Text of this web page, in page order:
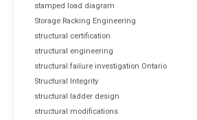
stamped load diagram
Storage Racking Engineering
structural certification
structural engineering
structural failure investigation Ontario
Structural Integrity
structural ladder design
structural modifications